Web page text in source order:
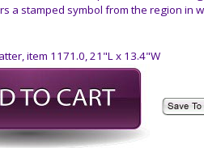
a stamped symbol from the region in
item 1171.0, 21"L x 13.4"W